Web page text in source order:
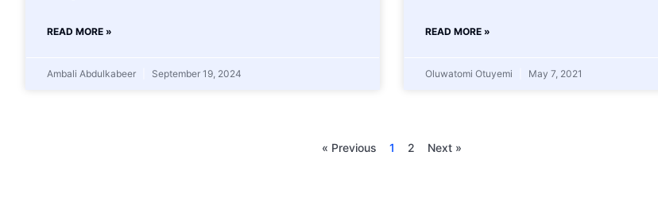
READ MORE »
Ambali Abdulkabeer September 19, 2024
READ MORE »
Oluwatomi Otuyemi May 7, 2021
« Previous 1 2 Next »